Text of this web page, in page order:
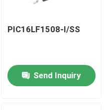
PIC16LF1508-I/SS
Send Inquiry